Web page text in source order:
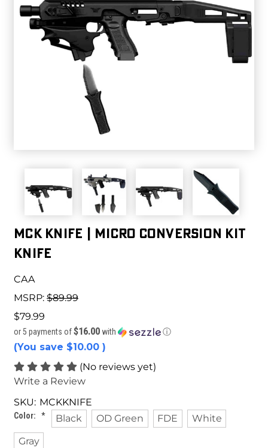
MCK KNIFE | MICRO CONVERSION KIT
KNIFE
CAA
MSRP: $89.99
$79.99
or 5 payments of$16.00 with ⓘ
(You save $10.00 )
(No reviews yet)
Write a Review
SKU: MCKKNIFE
Color: * Black OD Green FDE
White
Gray